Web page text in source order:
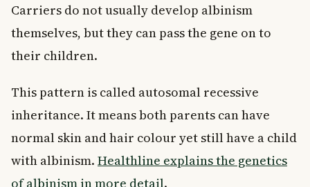
Carriers do not usually develop albinism
themselves, but they can pass the gene on to
their children.
This pattern is called autosomal recessive
inheritance. It means both parents can have
normal skin and hair colour yet still have a child
with albinism. Healthline explains the genetics
of albinism in more detail.